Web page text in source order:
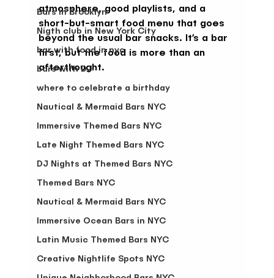
Bars in Brooklyn
Nigth club in New York City
bar with food in nyc
bars with DJ
where to celebrate a birthday
Nautical & Mermaid Bars NYC
Immersive Themed Bars NYC
Late Night Themed Bars NYC
DJ Nights at Themed Bars NYC
Themed Bars NYC
Nautical & Mermaid Bars NYC
Immersive Ocean Bars in NYC
Latin Music Themed Bars NYC
Creative Nightlife Spots NYC
atmosphere, good playlists, and a
short-but-smart food menu that goes
beyond the usual bar snacks. It’s a bar
first, but the food is more than an
afterthought.